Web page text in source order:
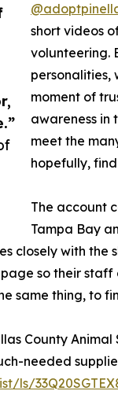
short videos
volunteering.
personalities,
moment of
awareness in
meet the
hopefully,
The account
Tampa Bay
closely with the
page so their staff
same thing, to
County
needed
ls/